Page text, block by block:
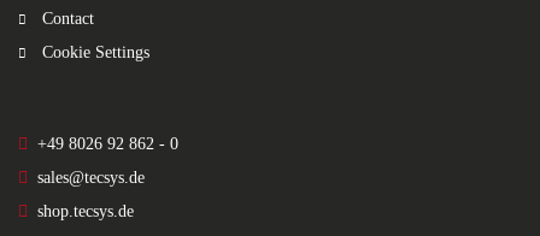
Contact
Cookie Settings
+49 8026 92 862 - 0
sales@tecsys.de
shop.tecsys.de